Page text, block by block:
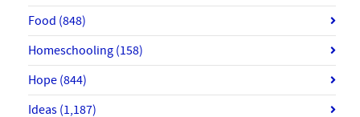
Food (848)
Homeschooling (158)
Hope (844)
Ideas (1,187)